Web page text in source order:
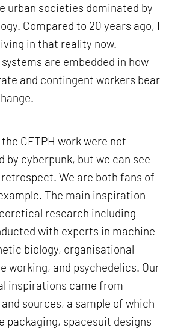
urban societies dominated by
Compared to 20 years ago, I
in that reality now.
are embedded in how
and contingent workers bear
CFTPH work were not
by cyberpunk, but we can see
We are both fans of
The main inspiration
research including
with experts in machine
biology, organisational
working, and psychedelics. Our
inspirations came from
sources, a sample of which
packaging, spacesuit designs